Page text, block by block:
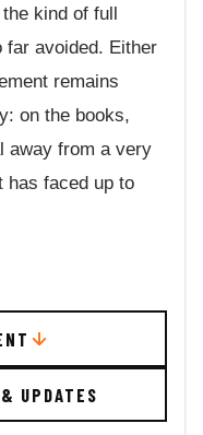
kind of full
far avoided. Either
remains
on the books,
away from a very
has faced up to
UPDATES